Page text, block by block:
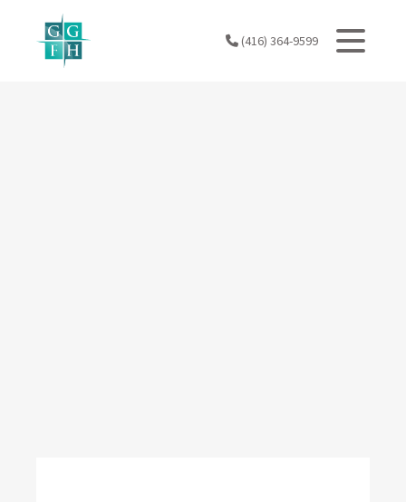
content
(416) 364-9599